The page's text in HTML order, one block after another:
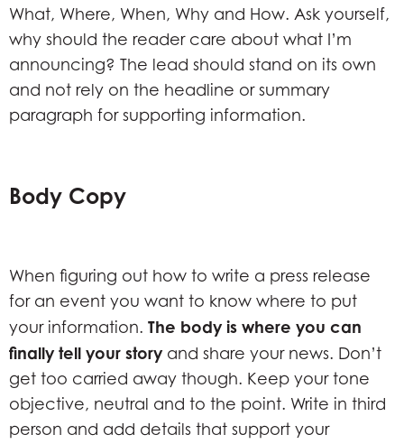
What, Where, When, Why and How. Ask yourself,
why should the reader care about what I’m
announcing? The lead should stand on its own
and not rely on the headline or summary
paragraph for supporting information.
Body Copy
When figuring out how to write a press release
for an event you want to know where to put
your information. The body is where you can
finally tell your storyand share your news. Don’t
get too carried away though. Keep your tone
objective, neutral and to the point. Write in third
person and add details that support your